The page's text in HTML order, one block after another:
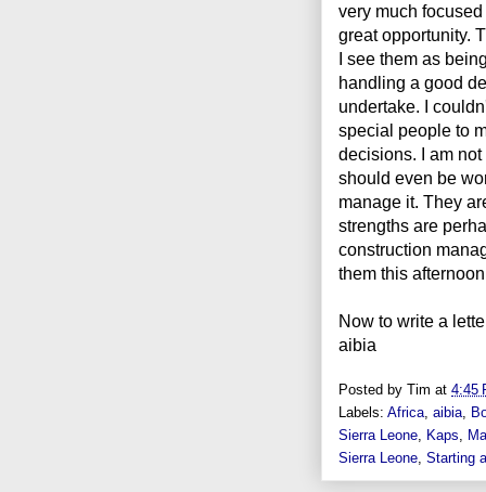
very much
great opportunity.
I see them as
handling a good
undertake. I
special people to
decisions. I am
should even be
manage it. They
strengths are
construction
them this
Now to write a
aibia
Posted by Tim at 4:45
Labels: Africa aibia
Sierra Leone
Kaps
Sierra Leone Starting